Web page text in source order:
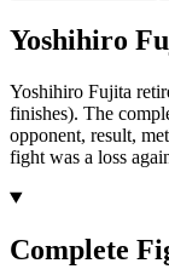
Yoshihiro
Yoshihiro Fujita
finishes). The
opponent, result,
fight was a loss
Complete